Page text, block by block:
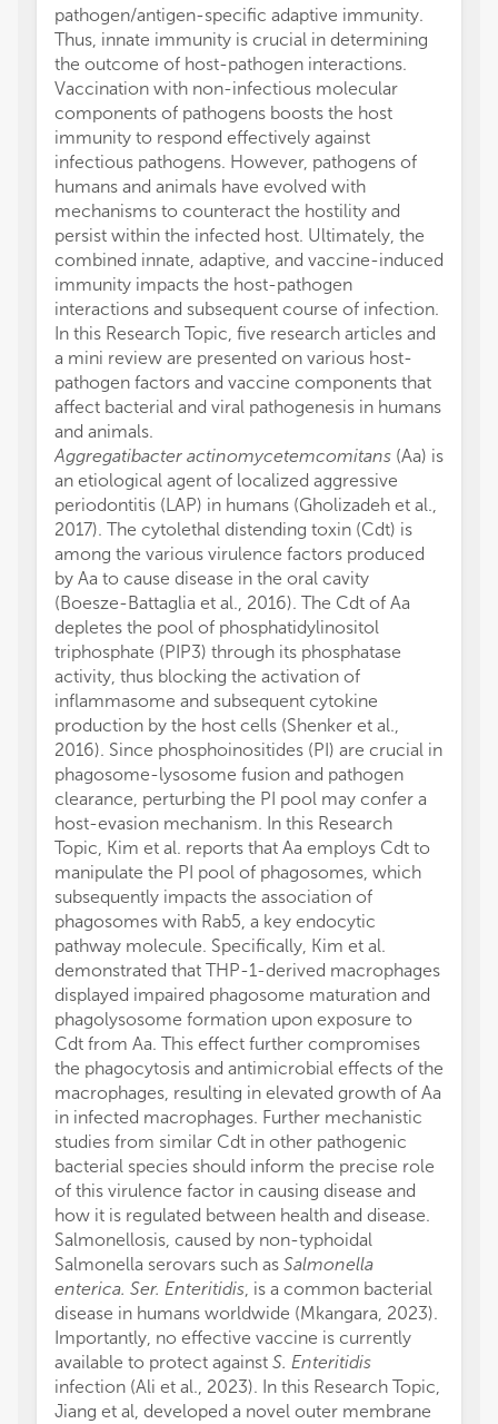
pathogen/antigen-specific adaptive immunity.
Thus, innate immunity is crucial in determining
the outcome of host-pathogen interactions.
Vaccination with non-infectious molecular
components of pathogens boosts the host
immunity to respond effectively against
infectious pathogens. However, pathogens of
humans and animals have evolved with
mechanisms to counteract the hostility and
persist within the infected host. Ultimately, the
combined innate, adaptive, and vaccine-induced
immunity impacts the host-pathogen
interactions and subsequent course of infection.
In this Research Topic, five research articles and
a mini review are presented on various host-
pathogen factors and vaccine components that
affect bacterial and viral pathogenesis in humans
and animals.
Aggregatibacter actinomycetemcomitans (Aa) is
an etiological agent of localized aggressive
periodontitis (LAP) in humans (Gholizadeh et al.,
2017). The cytolethal distending toxin (Cdt) is
among the various virulence factors produced
by Aa to cause disease in the oral cavity
(Boesze-Battaglia et al., 2016). The Cdt of Aa
depletes the pool of phosphatidylinositol
triphosphate (PIP3) through its phosphatase
activity, thus blocking the activation of
inflammasome and subsequent cytokine
production by the host cells (Shenker et al.,
2016). Since phosphoinositides (PI) are crucial in
phagosome-lysosome fusion and pathogen
clearance, perturbing the PI pool may confer a
host-evasion mechanism. In this Research
Topic, Kim et al. reports that Aa employs Cdt to
manipulate the PI pool of phagosomes, which
subsequently impacts the association of
phagosomes with Rab5, a key endocytic
pathway molecule. Specifically, Kim et al.
demonstrated that THP-1-derived macrophages
displayed impaired phagosome maturation and
phagolysosome formation upon exposure to
Cdt from Aa. This effect further compromises
the phagocytosis and antimicrobial effects of the
macrophages, resulting in elevated growth of Aa
in infected macrophages. Further mechanistic
studies from similar Cdt in other pathogenic
bacterial species should inform the precise role
of this virulence factor in causing disease and
how it is regulated between health and disease.
Salmonellosis, caused by non-typhoidal
Salmonella serovars such as Salmonella
enterica. Ser. Enteritidis, is a common bacterial
disease in humans worldwide (Mkangara, 2023).
Importantly, no effective vaccine is currently
available to protect against S. Enteritidis
infection (Ali et al., 2023). In this Research Topic,
Jiang et al, developed a novel outer membrane